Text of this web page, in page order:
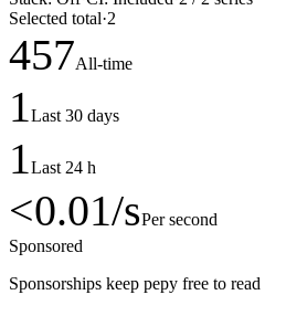
Selected total·2
457All-time
1Last 30 days
1Last 24 h
<0.01/sPer second
Sponsored
Sponsorships keep pepy free to read